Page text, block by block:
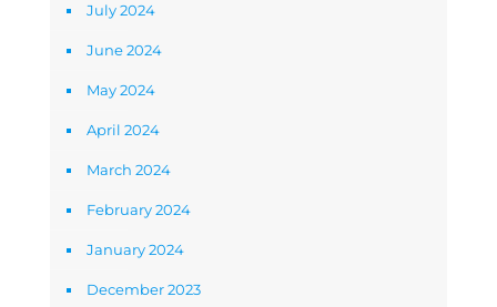
July 2024
June 2024
May 2024
April 2024
March 2024
February 2024
January 2024
December 2023